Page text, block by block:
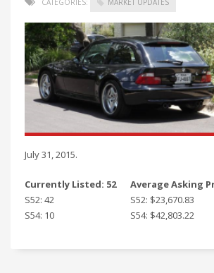
CATEGORIES: MARKET UPDATES
July 31, 2015.
Currently Listed: 52
Average Asking
S52: 42
S52: $23,670.83
S54: 10
S54: $42,803.22